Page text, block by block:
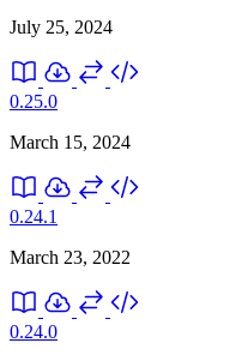
July 25, 2024
0.25.0
March 15, 2024
0.24.1
March 23, 2022
0.24.0